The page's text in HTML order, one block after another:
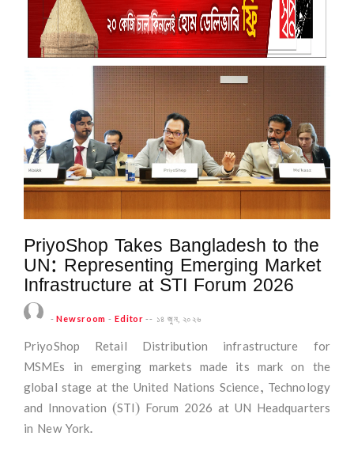
PriyoShop Takes Bangladesh to the
UN: Representing Emerging Market
Infrastructure at STI Forum 2026
-Newsroom - Editor -- ১৪ জুন, ২০২৬
PriyoShop Retail Distribution infrastructure for
MSMEs in emerging markets made its mark on the
global stage at the United Nations Science, Technology
and Innovation (STI) Forum 2026 at UN Headquarters
in New York.